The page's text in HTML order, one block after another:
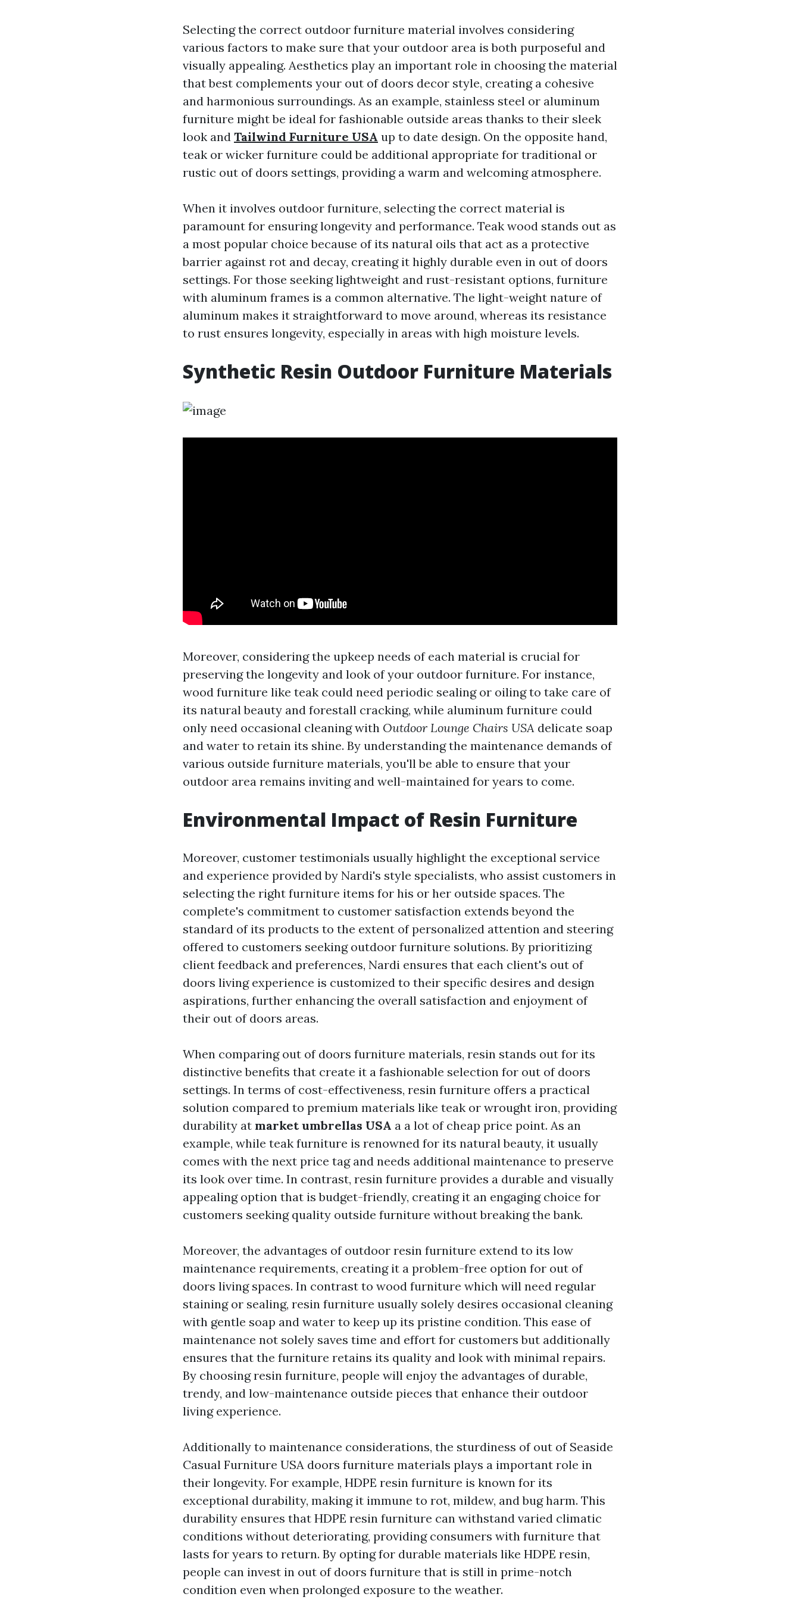
Selecting the correct outdoor furniture material involves considering
various factors to make sure that your outdoor area is both purposeful and
visually appealing. Aesthetics play an important role in choosing the material
that best complements your out of doors decor style, creating a cohesive
and harmonious surroundings. As an example, stainless steel or aluminum
furniture might be ideal for fashionable outside areas thanks to their sleek
look and Tailwind Furniture USA up to date design. On the opposite hand,
teak or wicker furniture could be additional appropriate for traditional or
rustic out of doors settings, providing a warm and welcoming atmosphere.
When it involves outdoor furniture, selecting the correct material is
paramount for ensuring longevity and performance. Teak wood stands out as
a most popular choice because of its natural oils that act as a protective
barrier against rot and decay, creating it highly durable even in out of doors
settings. For those seeking lightweight and rust-resistant options, furniture
with aluminum frames is a common alternative. The light-weight nature of
aluminum makes it straightforward to move around, whereas its resistance
to rust ensures longevity, especially in areas with high moisture levels.
Synthetic Resin Outdoor Furniture Materials
Moreover, considering the upkeep needs of each material is crucial for
preserving the longevity and look of your outdoor furniture. For instance,
wood furniture like teak could need periodic sealing or oiling to take care of
its natural beauty and forestall cracking, while aluminum furniture could
only need occasional cleaning with Outdoor Lounge Chairs USA delicate soap
and water to retain its shine. By understanding the maintenance demands of
various outside furniture materials, you'll be able to ensure that your
outdoor area remains inviting and well-maintained for years to come.
Environmental Impact of Resin Furniture
Moreover, customer testimonials usually highlight the exceptional service
and experience provided by Nardi's style specialists, who assist customers in
selecting the right furniture items for his or her outside spaces. The
complete's commitment to customer satisfaction extends beyond the
standard of its products to the extent of personalized attention and steering
offered to customers seeking outdoor furniture solutions. By prioritizing
client feedback and preferences, Nardi ensures that each client's out of
doors living experience is customized to their specific desires and design
aspirations, further enhancing the overall satisfaction and enjoyment of
their out of doors areas.
When comparing out of doors furniture materials, resin stands out for its
distinctive benefits that create it a fashionable selection for out of doors
settings. In terms of cost-effectiveness, resin furniture offers a practical
solution compared to premium materials like teak or wrought iron, providing
durability at market umbrellas USA a a lot of cheap price point. As an
example, while teak furniture is renowned for its natural beauty, it usually
comes with the next price tag and needs additional maintenance to preserve
its look over time. In contrast, resin furniture provides a durable and visually
appealing option that is budget-friendly, creating it an engaging choice for
customers seeking quality outside furniture without breaking the bank.
Moreover, the advantages of outdoor resin furniture extend to its low
maintenance requirements, creating it a problem-free option for out of
doors living spaces. In contrast to wood furniture which will need regular
staining or sealing, resin furniture usually solely desires occasional cleaning
with gentle soap and water to keep up its pristine condition. This ease of
maintenance not solely saves time and effort for customers but additionally
ensures that the furniture retains its quality and look with minimal repairs.
By choosing resin furniture, people will enjoy the advantages of durable,
trendy, and low-maintenance outside pieces that enhance their outdoor
living experience.
Additionally to maintenance considerations, the sturdiness of out of Seaside
Casual Furniture USA doors furniture materials plays a important role in
their longevity. For example, HDPE resin furniture is known for its
exceptional durability, making it immune to rot, mildew, and bug harm. This
durability ensures that HDPE resin furniture can withstand varied climatic
conditions without deteriorating, providing consumers with furniture that
lasts for years to return. By opting for durable materials like HDPE resin,
people can invest in out of doors furniture that is still in prime-notch
condition even when prolonged exposure to the weather.